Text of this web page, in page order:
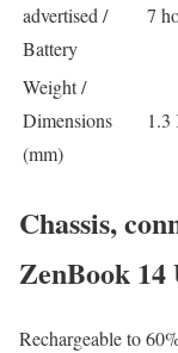
advertised /
Battery
7
Weight /
Dimensions
(mm)
1.3
Chassis,
ZenBook
Rechargeable to